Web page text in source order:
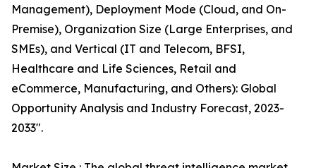
Management), Deployment Mode (Cloud, and On-
Premise), Organization Size (Large Enterprises, and
SMEs), and Vertical (IT and Telecom, BFSI,
Healthcare and Life Sciences, Retail and
eCommerce, Manufacturing, and Others): Global
Opportunity Analysis and Industry Forecast, 2023-
2033".